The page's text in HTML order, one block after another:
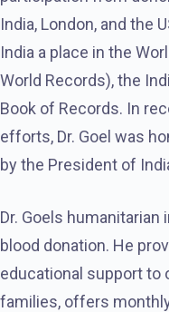
India, London, and the
India a place in the
World Records), the
Book of Records. In
efforts, Dr. Goel was
by the President of
Dr. Goels
blood donation. He
educational support to
families, offers